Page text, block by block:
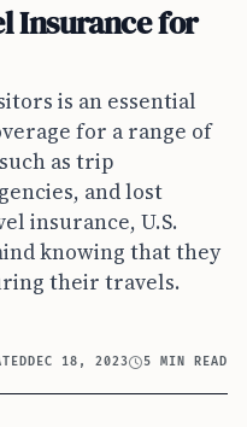
Insurance for
is an essential
for a range of
as trip
and lost
insurance, U.S.
knowing that they
their travels.
DEC 18, 2023 5 MIN READ